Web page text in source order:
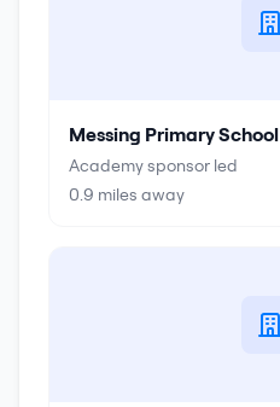
Messing Primary School
Academy sponsor led
0.9 miles away